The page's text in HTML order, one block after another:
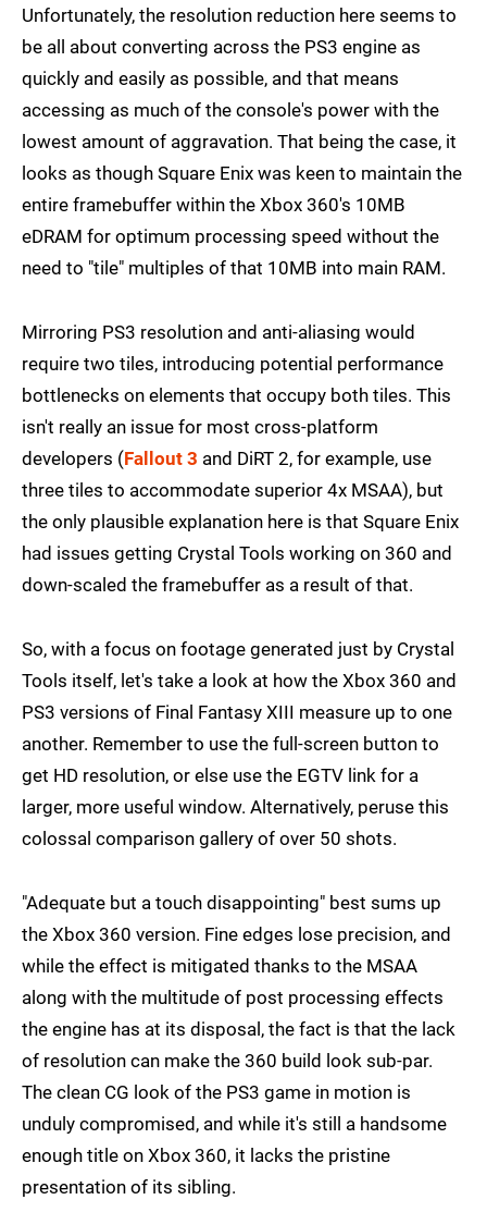
Unfortunately, the resolution reduction here seems to
be all about converting across the PS3 engine as
quickly and easily as possible, and that means
accessing as much of the console's power with the
lowest amount of aggravation. That being the case, it
looks as though Square Enix was keen to maintain the
entire framebuffer within the Xbox 360's 10MB
eDRAM for optimum processing speed without the
need to "tile" multiples of that 10MB into main RAM.
Mirroring PS3 resolution and anti-aliasing would
require two tiles, introducing potential performance
bottlenecks on elements that occupy both tiles. This
isn't really an issue for most cross-platform
developers (Fallout 3 and DiRT 2, for example, use
three tiles to accommodate superior 4x MSAA), but
the only plausible explanation here is that Square Enix
had issues getting Crystal Tools working on 360 and
down-scaled the framebuffer as a result of that.
So, with a focus on footage generated just by Crystal
Tools itself, let's take a look at how the Xbox 360 and
PS3 versions of Final Fantasy XIII measure up to one
another. Remember to use the full-screen button to
get HD resolution, or else use the EGTV link for a
larger, more useful window. Alternatively, peruse this
colossal comparison gallery of over 50 shots.
"Adequate but a touch disappointing" best sums up
the Xbox 360 version. Fine edges lose precision, and
while the effect is mitigated thanks to the MSAA
along with the multitude of post processing effects
the engine has at its disposal, the fact is that the lack
of resolution can make the 360 build look sub-par.
The clean CG look of the PS3 game in motion is
unduly compromised, and while it's still a handsome
enough title on Xbox 360, it lacks the pristine
presentation of its sibling.